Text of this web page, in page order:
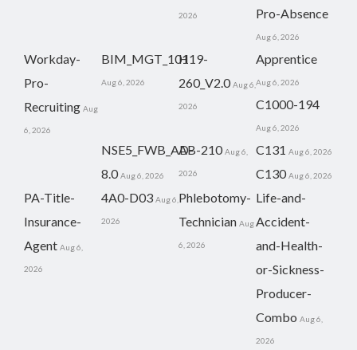
2026
Pro-Absence
Aug 6, 2026
Workday-
Pro-
Recruiting Aug
6, 2026
BIM_MGT_101
Aug 6, 2026
H19-
260_V2.0 Aug 6,
2026
Apprentice
Aug 6, 2026
C1000-194
Aug 6, 2026
NSE5_FWB_AD-
8.0 Aug 6, 2026
AB-210 Aug 6,
2026
C131 Aug 6, 2026
C130 Aug 6, 2026
PA-Title-
Insurance-
Agent Aug 6,
2026
4A0-D03 Aug 6,
2026
Phlebotomy-
Technician Aug
6, 2026
Life-and-
Accident-
and-Health-
or-Sickness-
Producer-
Combo Aug 6,
2026